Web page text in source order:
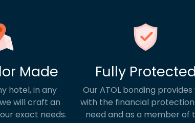
Made
hotel, in any
will craft an
exact needs.
Fully Protected
Our ATOL bonding provides
with the financial
need and as a member of